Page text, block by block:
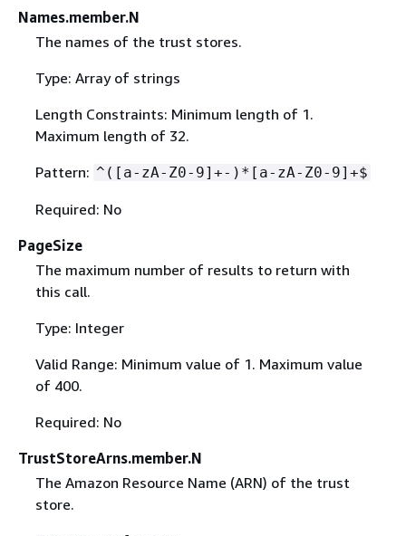
Names.member.N
The names of the trust stores.
Type: Array of strings
Length Constraints: Minimum length of 1.
Maximum length of 32.
Pattern: ^([a-zA-Z0-9]+-)*[a-zA-Z0-9]+$
Required: No
PageSize
The maximum number of results to return with
this call.
Type: Integer
Valid Range: Minimum value of 1. Maximum value
of 400.
Required: No
TrustStoreArns.member.N
The Amazon Resource Name (ARN) of the trust
store.